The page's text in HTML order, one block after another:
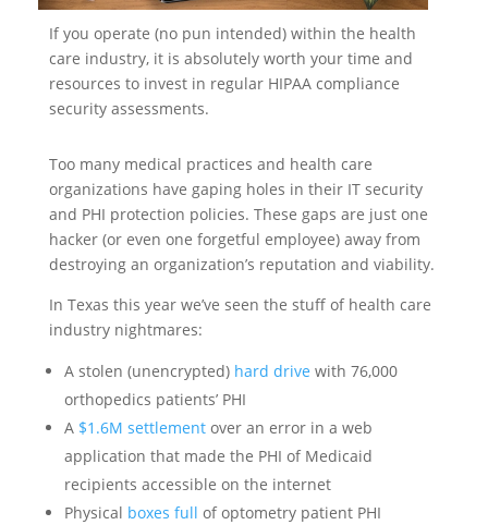
If you operate (no pun intended) within the health
care industry, it is absolutely worth your time and
resources to invest in regular HIPAA compliance
security assessments.
Too many medical practices and health care
organizations have gaping holes in their IT security
and PHI protection policies. These gaps are just one
hacker (or even one forgetful employee) away from
destroying an organization’s reputation and viability.
In Texas this year we’ve seen the stuff of health care
industry nightmares:
A stolen (unencrypted) hard drive with 76,000
orthopedics patients’ PHI
A $1.6M settlementover an error in a web
application that made the PHI of Medicaid
recipients accessible on the internet
Physical boxes full of optometry patient PHI